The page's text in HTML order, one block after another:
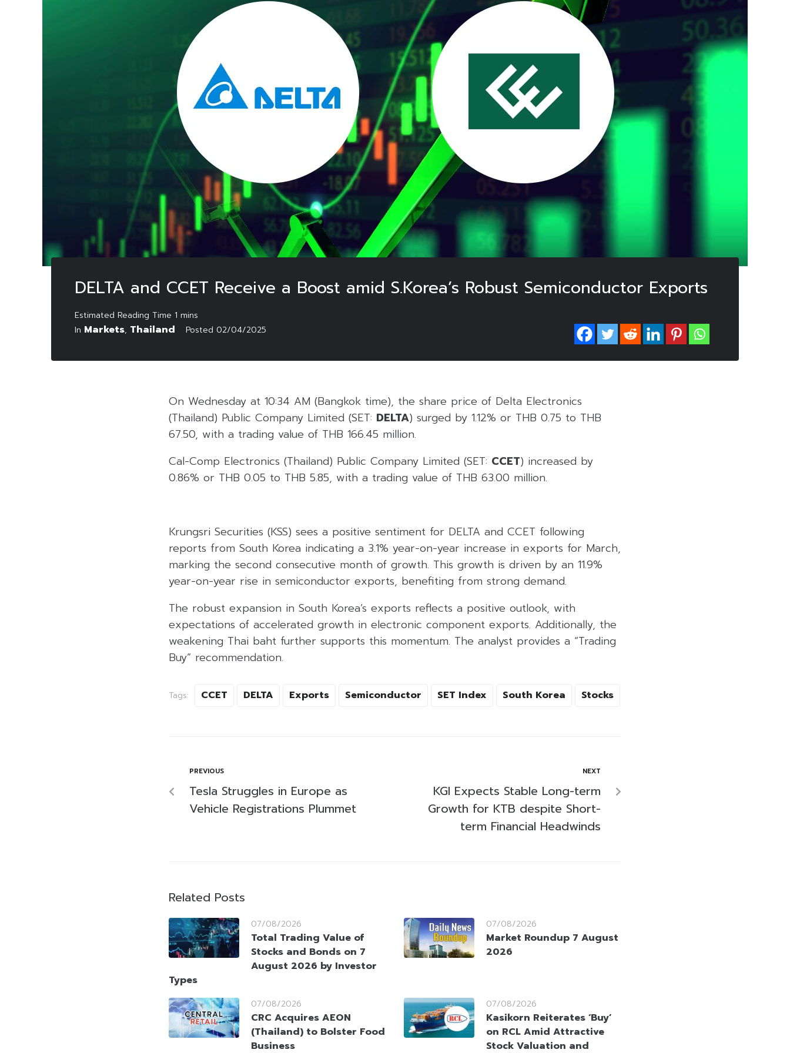
DELTA and CCET Receive a Boost amid S.Korea’s Robust Semiconductor Exports
In Markets, Thailand Posted 02/04/2025
On Wednesday at 10:34 AM (Bangkok time), the share price of Delta Electronics
(Thailand) Public Company Limited (SET: DELTA) surged by 1.12% or THB 0.75 to THB
67.50, with a trading value of THB 166.45 million.
Cal-Comp Electronics (Thailand) Public Company Limited (SET: CCET) increased by
0.86% or THB 0.05 to THB 5.85, with a trading value of THB 63.00 million.
Krungsri Securities (KSS) sees a positive sentiment for DELTA and CCET following
reports from South Korea indicating a 3.1% year-on-year increase in exports for March,
marking the second consecutive month of growth. This growth is driven by an 11.9%
year-on-year rise in semiconductor exports, benefiting from strong demand.
The robust expansion in South Korea’s exports reflects a positive outlook, with
expectations of accelerated growth in electronic component exports. Additionally, the
weakening Thai baht further supports this momentum. The analyst provides a “Trading
Buy” recommendation.
Tags: CCET DELTA Exports Semiconductor SET Index South Korea Stocks
PREVIOUS
Tesla Struggles in Europe as
Vehicle Registrations Plummet
NEXT
KGI Expects Stable Long-term
Growth for KTB despite Short-
term Financial Headwinds
Related Posts
07/08/2026
Total Trading Value of
Stocks and Bonds on 7
August 2026 by Investor
Types
07/08/2026
Market Roundup 7 August
2026
07/08/2026
CRC Acquires AEON
(Thailand) to Bolster Food
Business
07/08/2026
Kasikorn Reiterates ‘Buy’
on RCL Amid Attractive
Stock Valuation and